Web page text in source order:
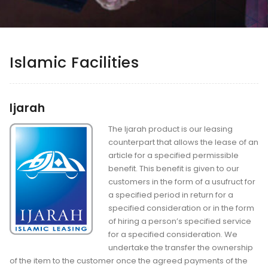
Islamic Facilities
Ijarah
The Ijarah product is our leasing
counterpart that allows the lease of an
article for a specified permissible
benefit. This benefit is given to our
customers in the form of a usufruct for
a specified period in return for a
specified consideration or in the form
of hiring a person’s specified service
for a specified consideration. We
undertake the transfer the ownership
of the item to the customer once the agreed payments of the